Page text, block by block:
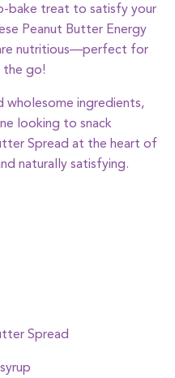
bake treat to satisfy your
Peanut Butter Energy
nutritious—perfect for
the go!
wholesome ingredients,
looking to snack
Spread at the heart of
naturally satisfying.
Spread